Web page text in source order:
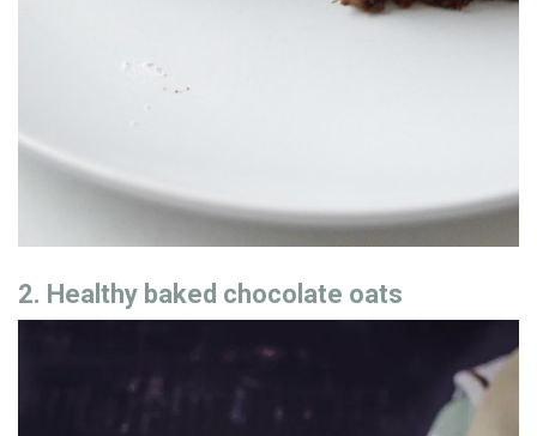
2. Healthy baked chocolate oats